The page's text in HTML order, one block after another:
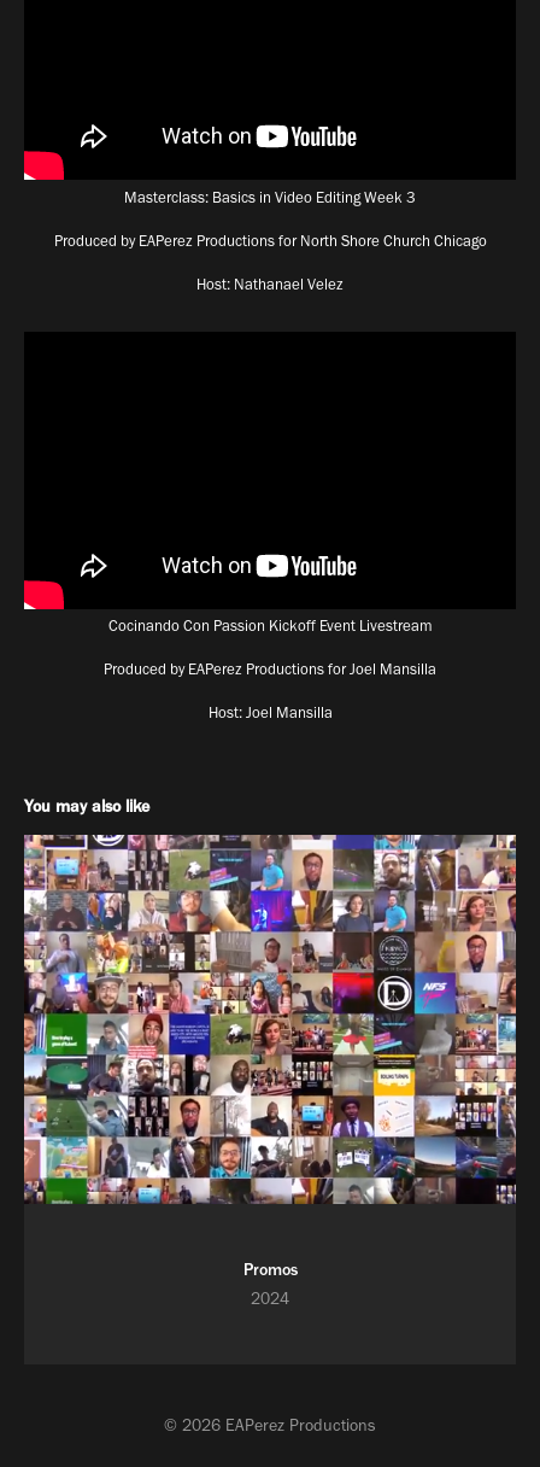
Masterclass: Basics in Video Editing Week 3
Produced by EAPerez Productions for North Shore Church Chicago
Host: Nathanael Velez
Cocinando Con Passion Kickoff Event Livestream
Produced by EAPerez Productions for Joel Mansilla
Host: Joel Mansilla
You may also like
Promos
2024
© 2026 EAPerez Productions